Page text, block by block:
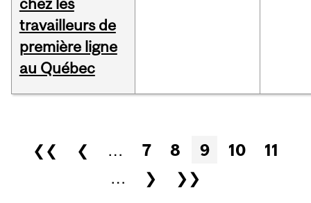
chez les
travailleurs de
première ligne
au Québec
Pages
❮❮ ❮ … 7 8 9 10
11
…
❯ ❯❯